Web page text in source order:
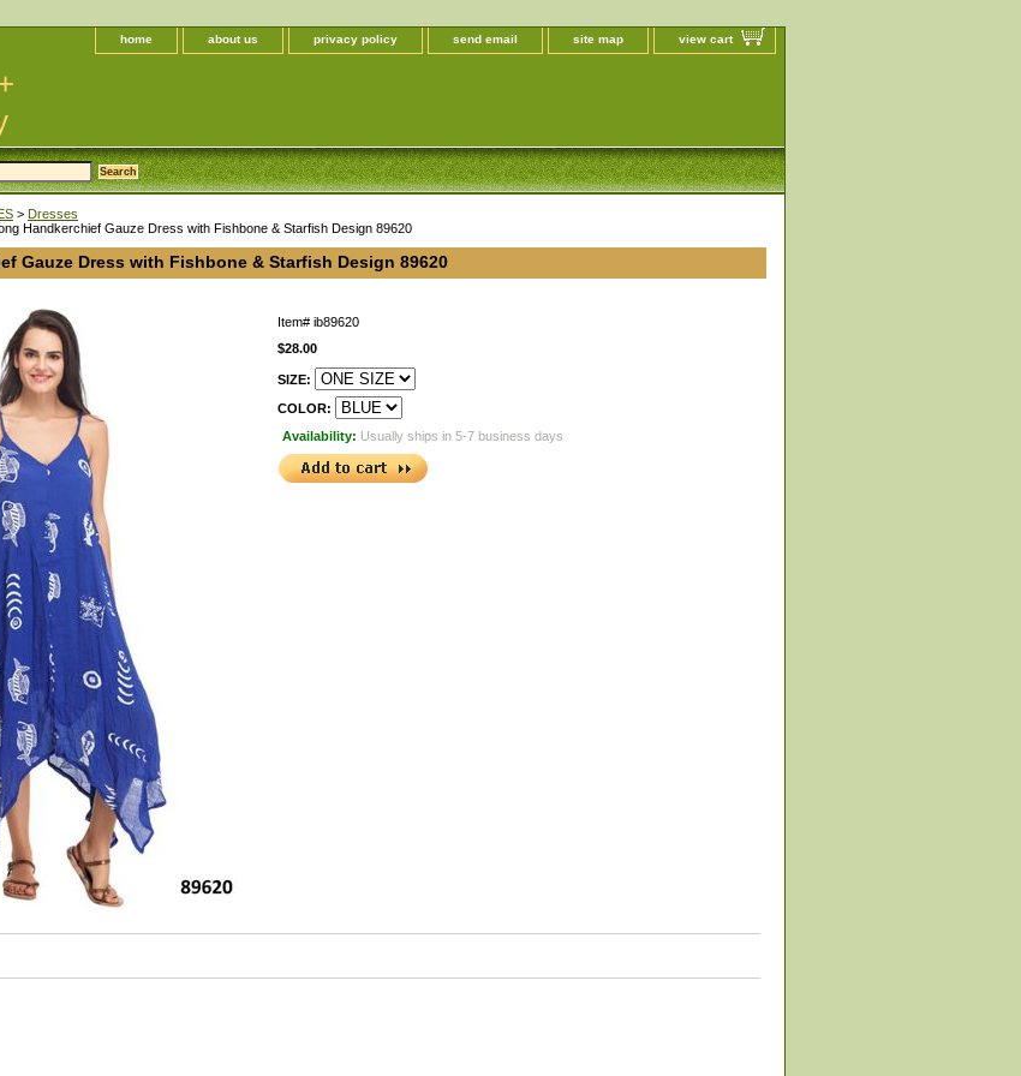
home about us privacy policy send email site map view cart
> Dresses
Handkerchief Gauze Dress with Fishbone & Starfish Design 89620
Gauze Dress with Fishbone & Starfish Design 89620
Item# ib89620
$28.00
SIZE:
COLOR:
Availability: Usually ships in 5-7 business days